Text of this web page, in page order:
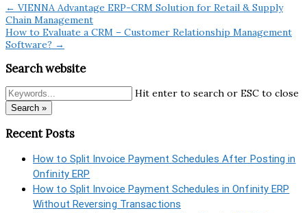
← VIENNA Advantage ERP-CRM Solution for Retail & Supply
Chain Management
How to Evaluate a CRM – Customer Relationship Management
Software? →
Search website
Hit enter to search or ESC to close
Search »
Recent Posts
How to Split Invoice Payment Schedules After Posting in
Onfinity ERP
How to Split Invoice Payment Schedules in Onfinity ERP
Without Reversing Transactions